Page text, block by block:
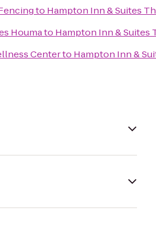
to Hampton Inn & Suites
Houmato Hampton Inn & Suites
Centerto Hampton Inn &